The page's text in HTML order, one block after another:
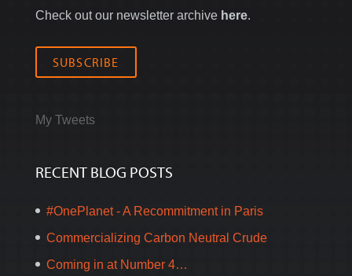
Check out our newsletter archive here.
SUBSCRIBE
My Tweets
RECENT BLOG POSTS
#OnePlanet - A Recommitment in Paris
Commercializing Carbon Neutral Crude
Coming in at Number 4…